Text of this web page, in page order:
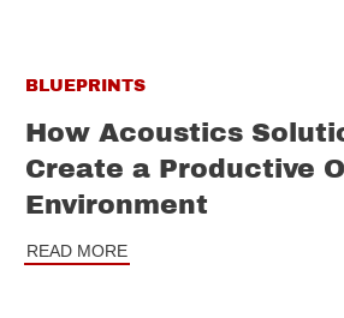
BLUEPRINTS
How Acoustics
Create a Productive
Environment
READ MORE